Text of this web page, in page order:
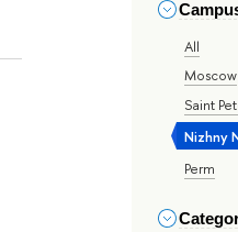
All
Moscow
Saint
Nizhny
Perm